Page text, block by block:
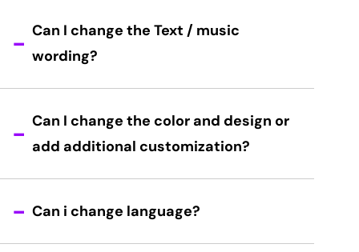
Can I change the Text / music
wording?
Can I change the color and design or
add additional customization?
Can i change language?